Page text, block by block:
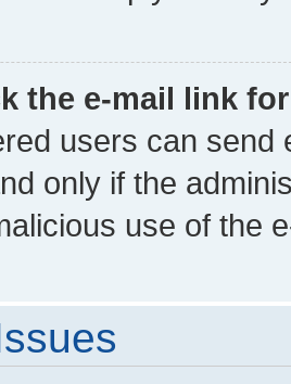
the e-mail link
users can send
only if the
use of the